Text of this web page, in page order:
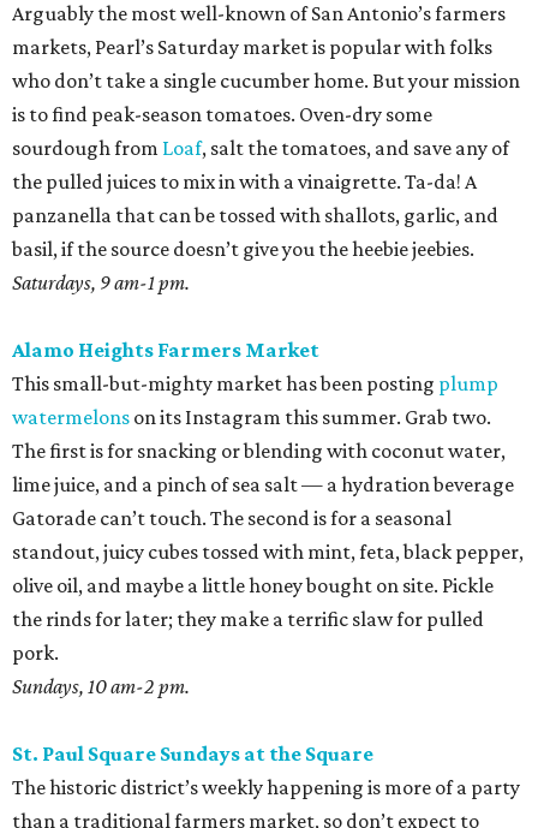
Arguably the most well-known of San Antonio’s farmers
markets, Pearl’s Saturday market is popular with folks
who don’t take a single cucumber home. But your mission
is to find peak-season tomatoes. Oven-dry some
sourdough from Loaf, salt the tomatoes, and save any of
the pulled juices to mix in with a vinaigrette. Ta-da! A
panzanella that can be tossed with shallots, garlic, and
basil, if the source doesn’t give you the heebie jeebies.
Saturdays, 9 am-1 pm.
Alamo Heights Farmers Market
This small-but-mighty market has been posting plump
watermelons on its Instagram this summer. Grab two.
The first is for snacking or blending with coconut water,
lime juice, and a pinch of sea salt — a hydration beverage
Gatorade can’t touch. The second is for a seasonal
standout, juicy cubes tossed with mint, feta, black pepper,
olive oil, and maybe a little honey bought on site. Pickle
the rinds for later; they make a terrific slaw for pulled
pork.
Sundays, 10 am-2 pm.
St. Paul Square Sundays at the Square
The historic district’s weekly happening is more of a party
than a traditional farmers market, so don’t expect to